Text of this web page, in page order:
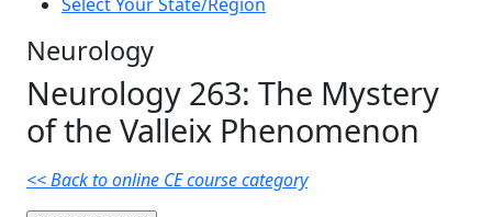
Neurology
Neurology 263: The Mystery
of the Valleix Phenomenon
<< Back to online CE course category